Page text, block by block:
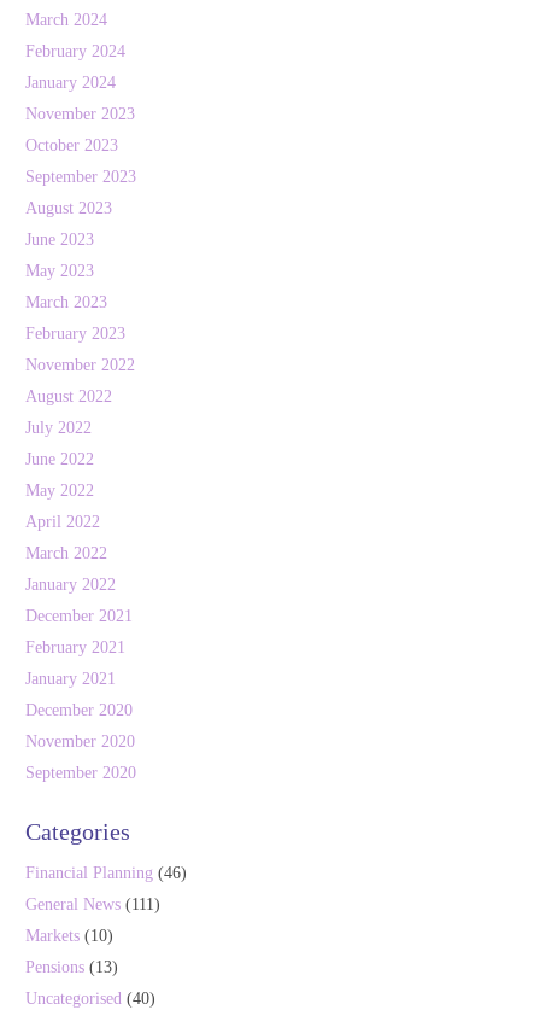
March 2024
February 2024
January 2024
November 2023
October 2023
September 2023
August 2023
June 2023
May 2023
March 2023
February 2023
November 2022
August 2022
July 2022
June 2022
May 2022
April 2022
March 2022
January 2022
December 2021
February 2021
January 2021
December 2020
November 2020
September 2020
Categories
Financial Planning (46)
General News (111)
Markets (10)
Pensions (13)
Uncategorised (40)